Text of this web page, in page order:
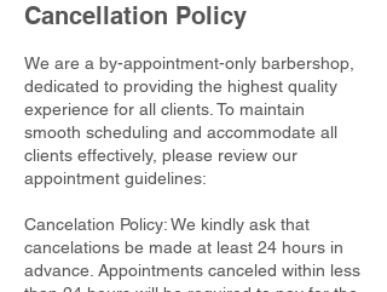
Cancellation Policy
We are a by-appointment-only barbershop,
dedicated to providing the highest quality
experience for all clients. To maintain
smooth scheduling and accommodate all
clients effectively, please review our
appointment guidelines:
Cancelation Policy: We kindly ask that
cancelations be made at least 24 hours in
advance. Appointments canceled within less